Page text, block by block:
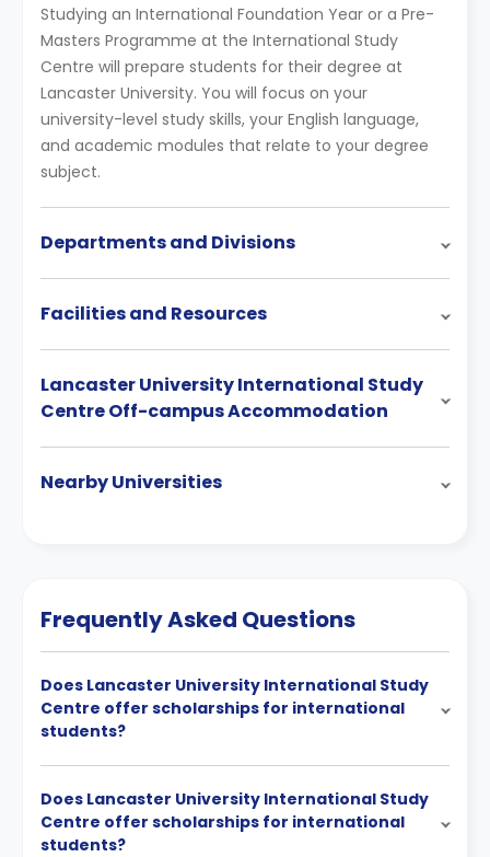
Studying an International Foundation Year or a Pre-
Masters Programme at the International Study
Centre will prepare students for their degree at
Lancaster University. You will focus on your
university-level study skills, your English language,
and academic modules that relate to your degree
subject.
Departments and Divisions
Facilities and Resources
Lancaster University International Study
Centre Off-campus Accommodation
Nearby Universities
Frequently Asked Questions
Does Lancaster University International Study
Centre offer scholarships for international
students?
Does Lancaster University International Study
Centre offer scholarships for international
students?